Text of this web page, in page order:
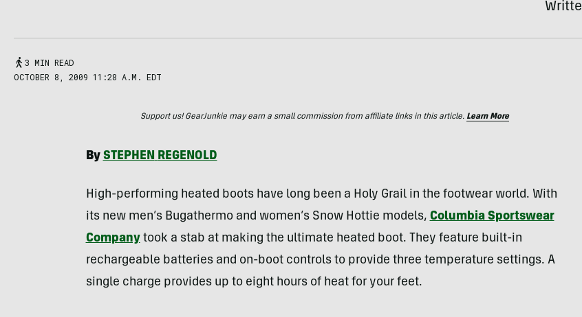
3 MIN READ
OCTOBER 8, 2009 11:28 A.M. EDT
Support us! GearJunkie may earn a small commission from affiliate links in this article. Learn More
By STEPHEN REGENOLD
High-performing heated boots have long been a Holy Grail in the footwear world. With
its new men’s Bugathermo and women’s Snow Hottie models, Columbia Sportswear
Companytook a stab at making the ultimate heated boot. They feature built-in
rechargeable batteries and on-boot controls to provide three temperature settings. A
single charge provides up to eight hours of heat for your feet.